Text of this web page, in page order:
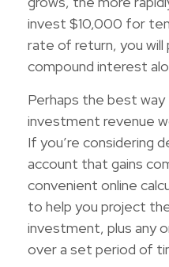
invest $10,000 for
rate of return, you
compound interest
Perhaps the best
investment revenue
If you’re considering
account that gains
convenient online
to help you project
investment, plus any
over a set period of